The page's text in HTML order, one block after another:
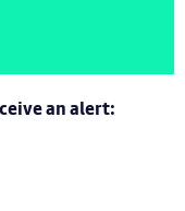
an alert: